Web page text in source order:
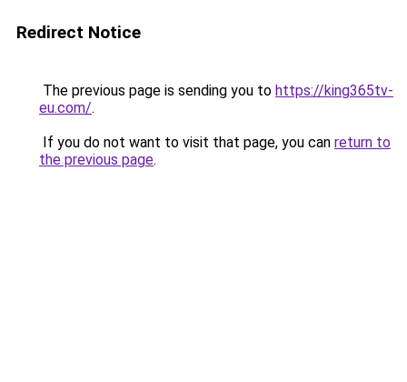
Redirect Notice
The previous page is sending you to https://king365tv-
eu.com/.
If you do not want to visit that page, you can return to
the previous page.